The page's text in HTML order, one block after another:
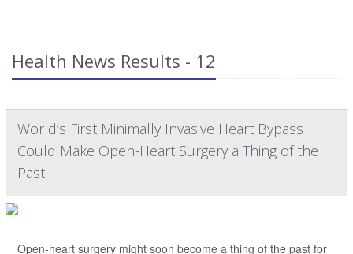
Health News Results - 12
World’s First Minimally Invasive Heart Bypass
Could Make Open-Heart Surgery a Thing of the
Past
Open-heart surgery might soon become a thing of the past for